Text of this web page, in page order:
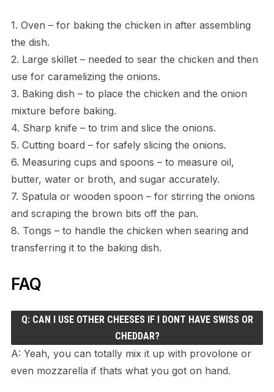
1. Oven – for baking the chicken in after assembling
the dish.
2. Large skillet – needed to sear the chicken and then
use for caramelizing the onions.
3. Baking dish – to place the chicken and the onion
mixture before baking.
4. Sharp knife – to trim and slice the onions.
5. Cutting board – for safely slicing the onions.
6. Measuring cups and spoons – to measure oil,
butter, water or broth, and sugar accurately.
7. Spatula or wooden spoon – for stirring the onions
and scraping the brown bits off the pan.
8. Tongs – to handle the chicken when searing and
transferring it to the baking dish.
FAQ
Q: CAN I USE OTHER CHEESES IF I DONT HAVE SWISS OR
CHEDDAR?
A: Yeah, you can totally mix it up with provolone or
even mozzarella if thats what you got on hand.